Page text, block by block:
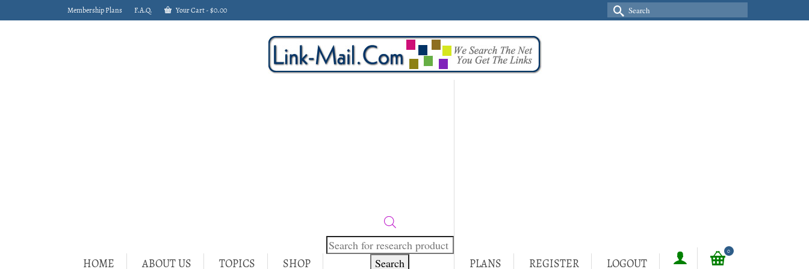
Membership Plans F.A.Q. Your Cart-$0.00
Search
for:
HOME ABOUT US TOPICS SHOP
Products
search
Search PLANS REGISTER LOGOUT
0